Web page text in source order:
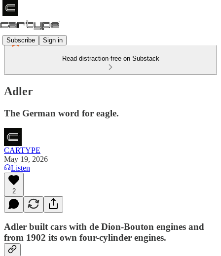
Subscribe Sign in
Read distraction-free on Substack
Adler
The German word for eagle.
CARTYPE
May 19, 2026
Listen
2
Adler built cars with de Dion-Bouton engines and
from 1902 its own four-cylinder engines.